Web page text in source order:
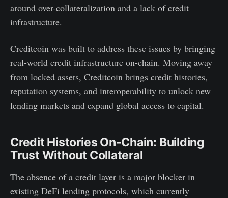
around over-collateralization and a lack of credit
infrastructure.
Creditcoin was built to address these issues by bringing
real-world credit infrastructure on-chain. Moving away
from locked assets, Creditcoin brings credit histories,
reputation systems, and interoperability to unlock new
lending markets and expand global access to capital.
Credit Histories On-Chain: Building
Trust Without Collateral
The absence of a credit layer is a major blocker in
existing DeFi lending protocols, which currently